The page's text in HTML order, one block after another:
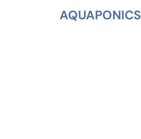
AQUAPONICS